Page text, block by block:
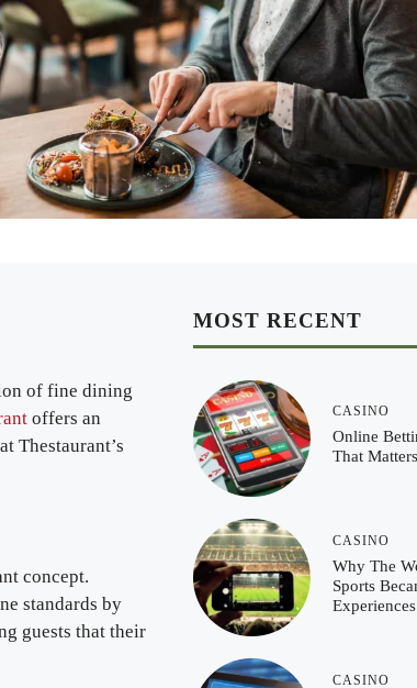
of fine dining
offers an
Thestaurant’s
concept.
standards by
guests that their
MOST RECENT
CASINO
Online
That Matters
CASINO
Why The
Sports
Experiences
CASINO